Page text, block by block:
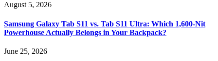
August 5, 2026
Samsung Galaxy Tab S11 vs. Tab S11 Ultra: Which 1,600-Nit
Powerhouse Actually Belongs in Your Backpack?
June 25, 2026